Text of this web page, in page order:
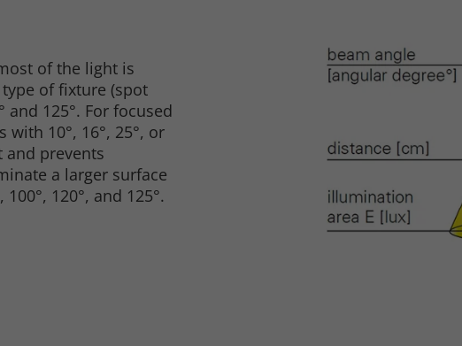
of the light is
of fixture (spot
125°. For focused
10°, 16°, 25°, or
and prevents
a larger surface
120°, and 125°.